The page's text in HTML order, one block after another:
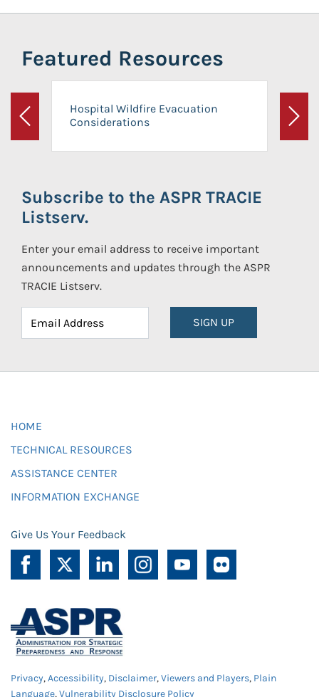
Featured Resources
Previous
Hospital Wildfire Evacuation
Considerations
Next
Subscribe to the ASPR TRACIE
Listserv.
Enter your email address to receive important
announcements and updates through the ASPR
TRACIE Listserv.
SIGN UP
HOME
TECHNICAL RESOURCES
ASSISTANCE CENTER
INFORMATION EXCHANGE
Give Us Your Feedback
Privacy,Accessibility, Disclaimer,Viewers and Players, Plain
Language,Vulnerability Disclosure Policy